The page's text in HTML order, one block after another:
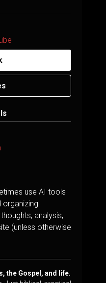
use AI tools
organizing
analysis,
(unless otherwise
the Gospel, and life.